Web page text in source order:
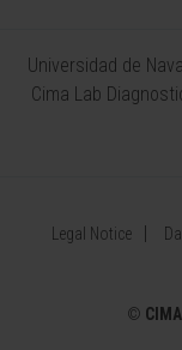
Universidad de
Cima Lab
Legal Notice
©